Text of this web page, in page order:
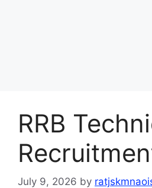
RRB
July 9, 2026 by